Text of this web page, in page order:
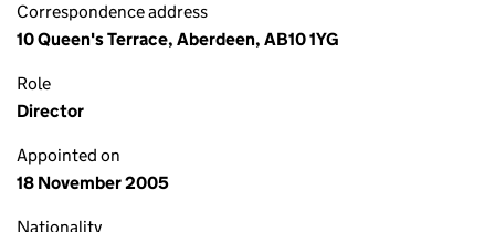
Correspondence address
10 Queen's Terrace, Aberdeen, AB10 1YG
Role
Director
Appointed on
18 November 2005
Nationality